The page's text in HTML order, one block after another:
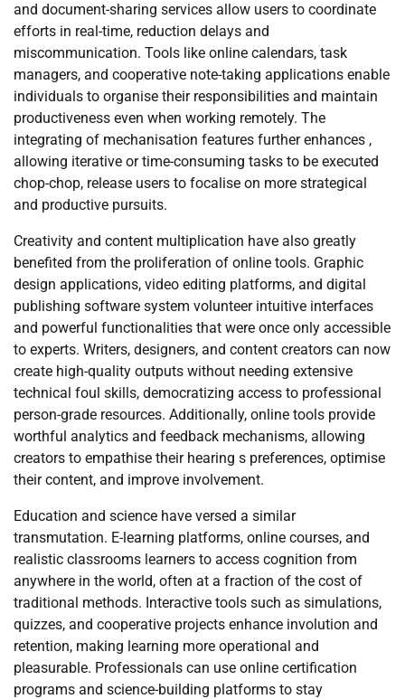
and document-sharing services allow users to coordinate
efforts in real-time, reduction delays and
miscommunication. Tools like online calendars, task
managers, and cooperative note-taking applications enable
individuals to organise their responsibilities and maintain
productiveness even when working remotely. The
integrating of mechanisation features further enhances ,
allowing iterative or time-consuming tasks to be executed
chop-chop, release users to focalise on more strategical
and productive pursuits.
Creativity and content multiplication have also greatly
benefited from the proliferation of online tools. Graphic
design applications, video editing platforms, and digital
publishing software system volunteer intuitive interfaces
and powerful functionalities that were once only accessible
to experts. Writers, designers, and content creators can now
create high-quality outputs without needing extensive
technical foul skills, democratizing access to professional
person-grade resources. Additionally, online tools provide
worthful analytics and feedback mechanisms, allowing
creators to empathise their hearing s preferences, optimise
their content, and improve involvement.
Education and science have versed a similar
transmutation. E-learning platforms, online courses, and
realistic classrooms learners to access cognition from
anywhere in the world, often at a fraction of the cost of
traditional methods. Interactive tools such as simulations,
quizzes, and cooperative projects enhance involution and
retention, making learning more operational and
pleasurable. Professionals can use online certification
programs and science-building platforms to stay